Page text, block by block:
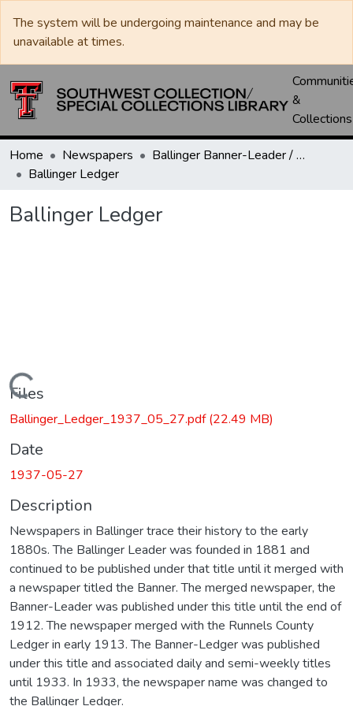
The system will be undergoing maintenance and may be
unavailable at times.
&
Collections
Home Newspapers
Ballinger Banner-Leader / Banner-Ledger / Ledger
Ballinger Ledger
Ballinger Ledger
Loading...
Files
Ballinger_Ledger_1937_05_27.pdf(22.49 MB)
Date
1937-05-27
Description
Newspapers in Ballinger trace their history to the early
1880s. The Ballinger Leader was founded in 1881 and
continued to be published under that title until it merged with
a newspaper titled the Banner. The merged newspaper, the
Banner-Leader was published under this title until the end of
1912. The newspaper merged with the Runnels County
Ledger in early 1913. The Banner-Ledger was published
under this title and associated daily and semi-weekly titles
until 1933. In 1933, the newspaper name was changed to
the Ballinger Ledger.